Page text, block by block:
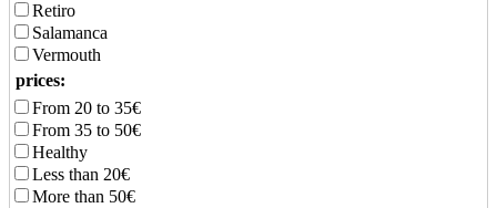
Retiro
Salamanca
Vermouth
prices:
From 20 to 35€
From 35 to 50€
Healthy
Less than 20€
More than 50€